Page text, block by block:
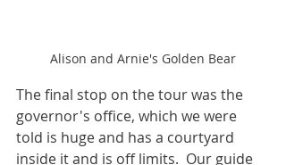
Alison and Arnie's Golden Bear
The final stop on the tour was the
governor's office, which we were
told is huge and has a courtyard
inside it and is off limits.  Our guide